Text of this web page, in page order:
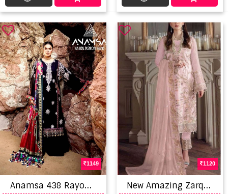
1149
A
namsa 438 Rayon Embroidery Pakistani Style Dress Material
1120
N
ew Amazing Zarqash Z 3024 A To D Beautiful Pakistani Salwar Suits